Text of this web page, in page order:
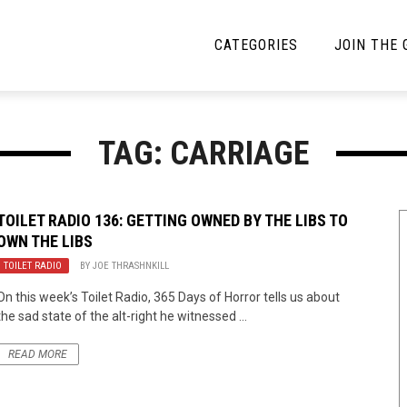
CATEGORIES
News
JOIN THE
TAG: CARRIAGE
RADIO 136: GETTING OWNED BY THE LIBS TO
THE LIBS
TOILET RADIO BYJOE THRASHNKILL
this week’s Toilet Radio, 365 Days of Horror tells us about
sad state of the alt-right he witnessed ...
READ MORE